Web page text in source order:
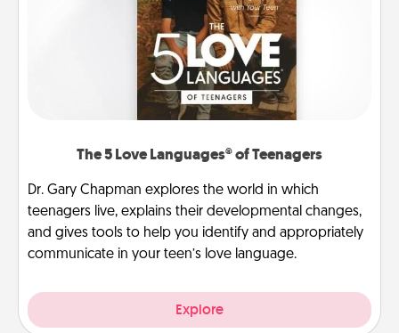
The 5 Love Languages® of Teenagers
Dr. Gary Chapman explores the world in which
teenagers live, explains their developmental changes,
and gives tools to help you identify and appropriately
communicate in your teen’s love language.
Explore